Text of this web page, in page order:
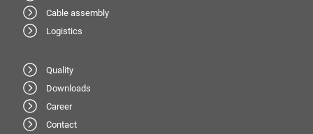
Cable assembly
Logistics
Quality
Downloads
Career
Contact